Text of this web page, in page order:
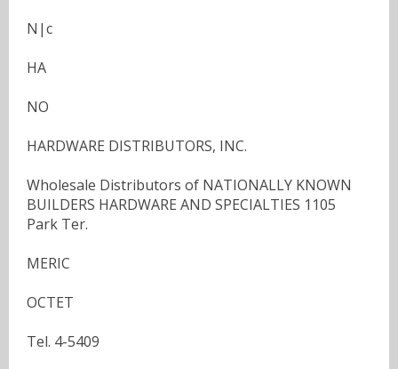
N|c
HA
NO
HARDWARE DISTRIBUTORS, INC.
Wholesale Distributors of NATIONALLY KNOWN
BUILDERS HARDWARE AND SPECIALTIES 1105
Park Ter.
MERIC
OCTET
Tel. 4-5409